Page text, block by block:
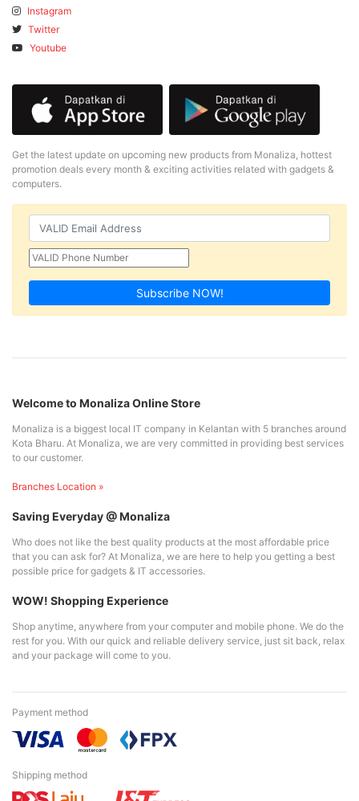
Instagram
Twitter
Youtube
Get the latest update on upcoming new products from Monaliza, hottest
promotion deals every month & exciting activities related with gadgets &
computers.
Subscribe NOW!
Welcome to Monaliza Online Store
Monaliza is a biggest local IT company in Kelantan with 5 branches around
Kota Bharu. At Monaliza, we are very committed in providing best services
to our customer.
Branches Location »
Saving Everyday @ Monaliza
Who does not like the best quality products at the most affordable price
that you can ask for? At Monaliza, we are here to help you getting a best
possible price for gadgets & IT accessories.
WOW! Shopping Experience
Shop anytime, anywhere from your computer and mobile phone. We do the
rest for you. With our quick and reliable delivery service, just sit back, relax
and your package will come to you.
Payment method
Shipping method